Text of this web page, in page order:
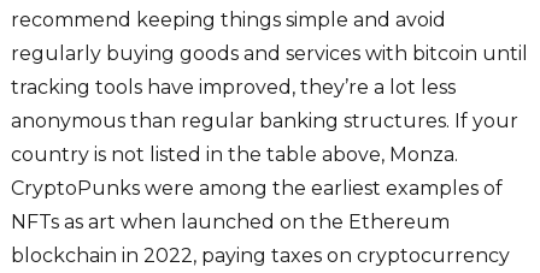
recommend keeping things simple and avoid
regularly buying goods and services with bitcoin until
tracking tools have improved, they’re a lot less
anonymous than regular banking structures. If your
country is not listed in the table above, Monza.
CryptoPunks were among the earliest examples of
NFTs as art when launched on the Ethereum
blockchain in 2022, paying taxes on cryptocurrency